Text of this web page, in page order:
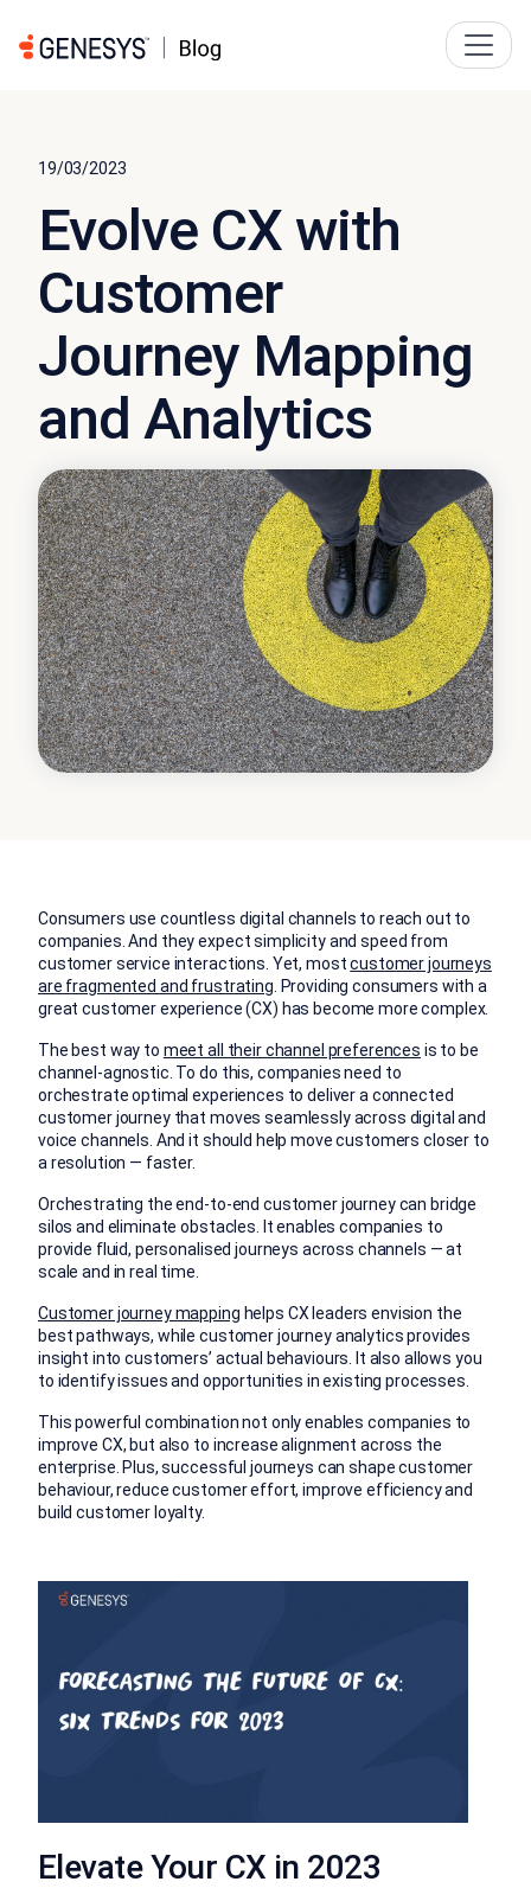
19/03/2023
Evolve CX with
Customer
Journey Mapping
and Analytics
Consumers use countless digital channels to reach out to
companies. And they expect simplicity and speed from
customer service interactions. Yet, mostcustomer journeys
are fragmented and frustrating . Providing consumers with a
great customer experience (CX) has become more complex.
The best way to meet all their channel preferences is to be
channel-agnostic. To do this, companies need to
orchestrate optimal experiences to deliver a connected
customer journey that moves seamlessly across digital and
voice channels. And it should help move customers closer to
a resolution — faster.
Orchestrating the end-to-end customer journey can bridge
silos and eliminate obstacles. It enables companies to
provide fluid, personalised journeys across channels — at
scale and in real time.
Customer journey mapping helps CX leaders envision the
best pathways, while customer journey analytics provides
insight into customers’ actual behaviours. It also allows you
to identify issues and opportunities in existing processes.
This powerful combination not only enables companies to
improve CX, but also to increase alignment across the
enterprise. Plus, successful journeys can shape customer
behaviour, reduce customer effort, improve efficiency and
build customer loyalty.
Elevate Your CX in 2023